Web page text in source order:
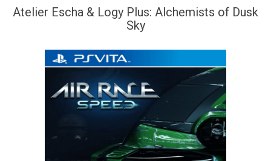
Atelier Escha & Logy Plus: Alchemists of Dusk
Sky